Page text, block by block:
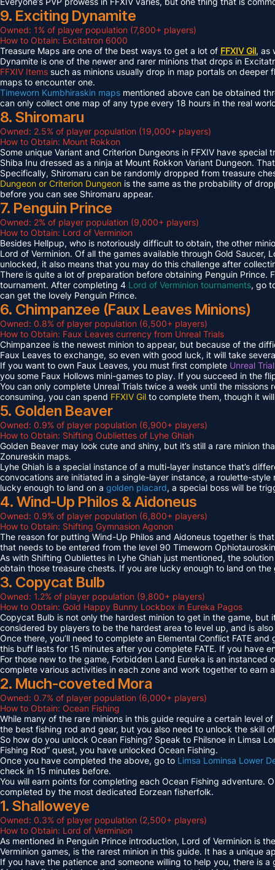
9. Exciting Dynamite
Owned: 1% of player population (7,800+ players)
How to Obtain: Excitatron 6000
Treasure Maps are one of the best ways to get a lot of FFXIV Gil, as
Dynamite is one of the newer and rarer minions that drops in
FFXIV Items such as minions usually drop in map portals on
maps to encounter one.
Timeworn Kumbhiraskin maps mentioned above can be obtained
can only collect one map of any type every 18 hours in the real
8. Shiromaru
Owned: 2.5% of player population (19,000+ players)
How to Obtain: Mount Rokkon
Some unique Variant and Criterion Dungeons in FFXIV have
Shiba Inu dressed as a ninja at Mount Rokkon Variant Dungeon.
Specifically, Shiromaru can be randomly dropped from treasure
Dungeon or Criterion Dungeon is the same as the probability of
before you can see Shiromaru appear.
7. Penguin Prince
Owned: 2% of player population (9,000+ players)
How to Obtain: Lord of Verminion
Besides Hellpup, who is notoriously difficult to obtain, the other
Lord of Verminion. Of all the games available through Gold
unlocked, it also means that you may do this challenge after
There is quite a lot of preparation before obtaining Penguin
tournament. After completing 4 Lord of Verminion tournaments, go
can get the lovely Penguin Prince.
6. Chimpanzee (Faux Leaves Minions)
Owned: 0.8% of player population (6,500+ players)
How to Obtain: Faux Leaves currency from Unreal Trials
Chimpanzee is the newest minion to appear, but because of the
Faux Leaves to exchange, so even with good luck, it will take
If you want to own Faux Leaves, you must first complete Unreal
you some Faux Hollows mini-games to play. If you succeed in the
You can only complete Unreal Trials twice a week until the
consuming, you can spend FFXIV Gil to complete them, though it
5. Golden Beaver
Owned: 0.9% of player population (6,900+ players)
How to Obtain: Shifting Oubliettes of Lyhe Ghiah
Golden Beaver may look cute and shiny, but it’s still a rare minion
Zonureskin maps.
Lyhe Ghiah is a special instance of a multi-layer instance that’s
convocations are initiated in a single-layer instance, a roulette-
lucky enough to land on a golden placard, a special boss will be
4. Wind-Up Philos & Aidoneus
Owned: 0.9% of player population (6,800+ players)
How to Obtain: Shifting Gymnasion Agonon
The reason for putting Wind-Up Philos and Aidoneus together is
that needs to be entered from the level 90 Timeworn
As with Shifting Oubliettes in Lyhe Ghiah just mentioned, the
obtain those treasure chests. If you are lucky enough to land on
3. Copycat Bulb
Owned: 1.2% of player population (9,800+ players)
How to Obtain: Gold Happy Bunny Lockbox in Eureka Pagos
Copycat Bulb is not only the hardest minion to get in the game, but
considered by players to be the hardest area to level up, and is
Once there, you’ll need to complete an Elemental Conflict FATE
this buff lasts for 15 minutes after you complete FATE. If you have
For those new to the game, Forbidden Land Eureka is an
complete various activities in each zone and work together to earn
2. Much-coveted Mora
Owned: 0.7% of player population (6,000+ players)
How to Obtain: Ocean Fishing
While many of the rare minions in this guide require a certain level
the best fishing rod and gear, but you also need to unlock the skill
So how do you unlock Ocean Fishing? Speak to Fhilsnoe in Limsa
Fishing Rod” quest, you have unlocked Ocean Fishing.
Once you have completed the above, go to Limsa Lominsa Lower
check in 15 minutes before.
You will earn points for completing each Ocean Fishing adventure.
completed by the most dedicated Eorzean fisherfolk.
1. Shalloweye
Owned: 0.3% of player population (2,500+ players)
How to Obtain: Lord of Verminion
As mentioned in Penguin Prince introduction, Lord of Verminion is
Verminion games, is the rarest minion in this guide. It has a unique
If you have the patience and someone willing to help you, there is